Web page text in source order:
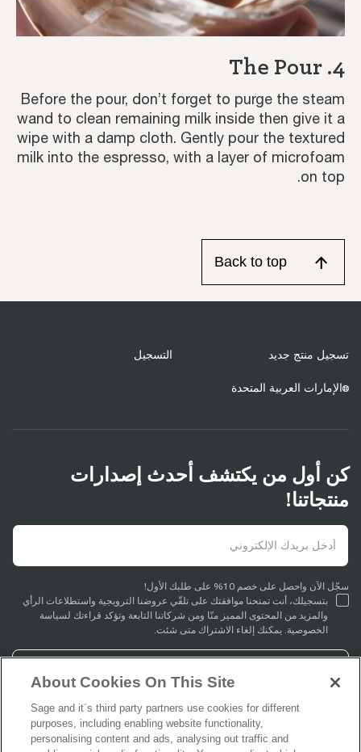
4. The Pour
Before the pour, don’t forget to purge the steam
wand to clean remaining milk inside then give it a
wipe with a damp cloth. Gently pour the textured
milk into the espresso, with a layer of microfoam
on top.
Back to top
تسجيل منتج جديد التسجيل
الإمارات العربية المتحدة
كن أول من يكتشف أحدث إصدارات
منتجاتنا!
سجّل الآن واحصل على خصم 10% على طلبك الأول!
بتسجيلك، أنت تمنحنا موافقتك على تلقّي عروضنا الترويجية واستطلاعات الرأي
والمزيد من المحتوى المميز منّا ومن شركاتنا التابعة وتؤكد قراءتك لسياسة
الخصوصية. يمكنك إلغاء الاشتراك متى شئت.
About Cookies On This Site
Sage and it´s third party partners use cookies for different
purposes, including enabling website functionality,
personalising content and ads, analysing out traffic and